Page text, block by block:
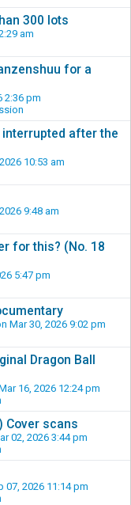
300 lots
am
for a
2:36 pm
after the
10:53 am
9:48 am
for this? (No. 18
5:47 pm
Mar 30, 2026 9:02 pm
Dragon Ball
16, 2026 12:24 pm
Cover scans
02, 2026 3:44 pm
07, 2026 11:14 pm